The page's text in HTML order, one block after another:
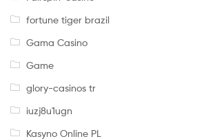
fortune tiger brazil
Gama Casino
Game
glory-casinos tr
iuzj8u1ugn
Kasyno Online PL